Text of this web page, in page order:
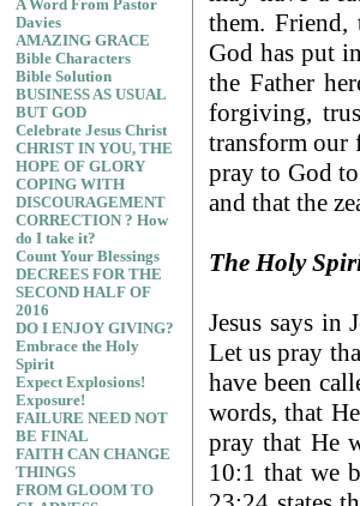
A Word From Pastor
Davies
AMAZING GRACE
Bible Characters
Bible Solution
BUSINESS AS USUAL
BUT GOD
Celebrate Jesus Christ
CHRIST IN YOU, THE
HOPE OF GLORY
COPING WITH
DISCOURAGEMENT
CORRECTION ? How
do I take it?
Count Your Blessings
DECREES FOR THE
SECOND HALF OF
2016
DO I ENJOY GIVING?
Embrace the Holy
Spirit
Expect Explosions!
Exposure!
FAILURE NEED NOT
BE FINAL
FAITH CAN CHANGE
THINGS
FROM GLOOM TO
them.
God has put
the Father
forgiving,
transform our
pray to God
and that the
The Holy
Jesus says
Let us pray
have been
words, that
pray that He
10:1 that we